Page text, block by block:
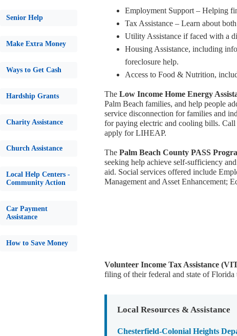
Senior Help
Make Extra Money
Ways to Get Cash
Hardship Grants
Charity Assistance
Church Assistance
Local Help Centers -
Community Action
Car Payment
Assistance
How to Save Money
Employment Support – Helping
Tax Assistance – Learn about
Utility Assistance if faced with a
Housing Assistance, including
foreclosure help.
Access to Food & Nutrition,
The Low Income Home Energy
Palm Beach families, and help people
service disconnection for families and
for paying electric and cooling bills.
apply for LIHEAP.
The Palm Beach County PASS
seeking help achieve self-sufficiency
aid. Social services offered include
Management and Asset Enhancement;
Volunteer Income Tax Assistance
filing of their federal and state of Florida
Local Resources & Assistance
Chesterfield-Colonial Heights